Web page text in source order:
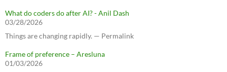
What do coders do after AI? - Anil Dash
03/28/2026
Things are changing rapidly. — Permalink
Frame of preference – Aresluna
01/03/2026